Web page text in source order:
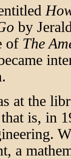
by
of The
at the
is, in
a